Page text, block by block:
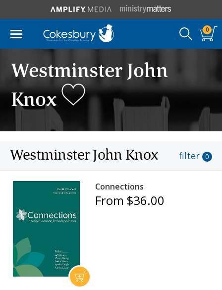
0
Westminster John
Knox
Westminster John Knox filter 0
Connections
From $36.00